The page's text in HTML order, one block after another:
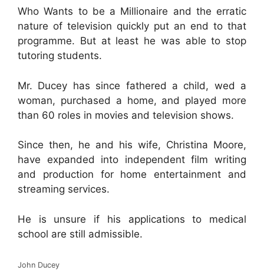
Who Wants to be a Millionaire and the erratic
nature of television quickly put an end to that
programme. But at least he was able to stop
tutoring students.
Mr. Ducey has since fathered a child, wed a
woman, purchased a home, and played more
than 60 roles in movies and television shows.
Since then, he and his wife, Christina Moore,
have expanded into independent film writing
and production for home entertainment and
streaming services.
He is unsure if his applications to medical
school are still admissible.
John Ducey